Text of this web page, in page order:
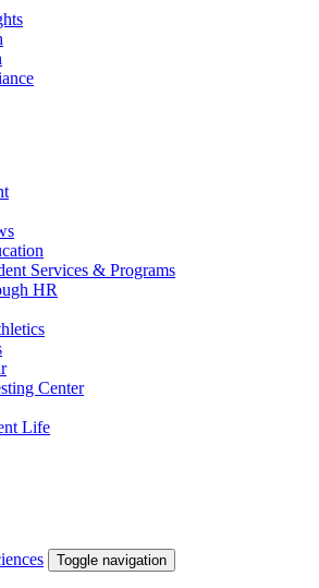
Services & Programs
HR
Center
Life
Toggle navigation